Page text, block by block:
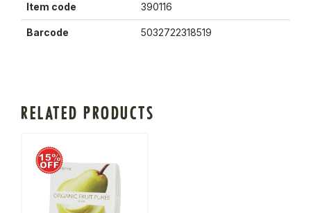
Item code 390116
Barcode 5032722318519
RELATED PRODUCTS